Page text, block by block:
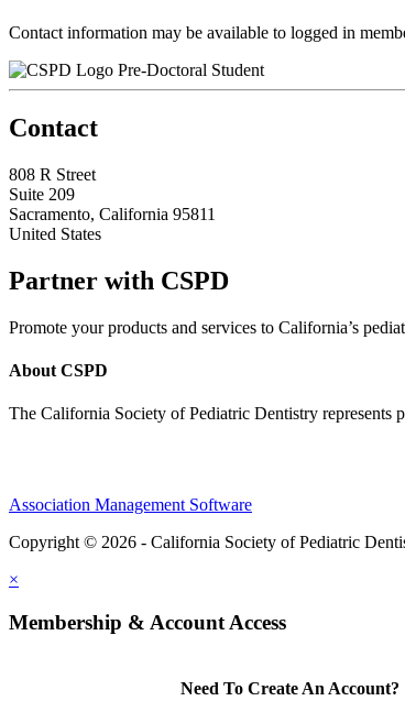
Contact information may be available to logged in
Pre-Doctoral Student
Contact
808 R Street
Suite 209
Sacramento, California 95811
United States
Partner with CSPD
Promote your products and services to California’s
About CSPD
The California Society of Pediatric Dentistry represents
Association Management Software
Copyright © 2026 - California Society of Pediatric
×
Membership & Account Access
Need To Create An Account?